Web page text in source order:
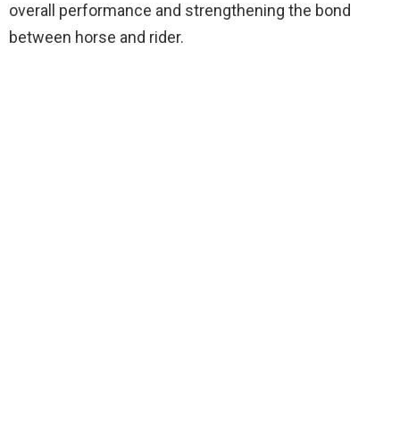
overall performance and strengthening the bond
between horse and rider.